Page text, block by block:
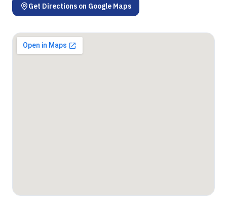
Get Directions on Google Maps